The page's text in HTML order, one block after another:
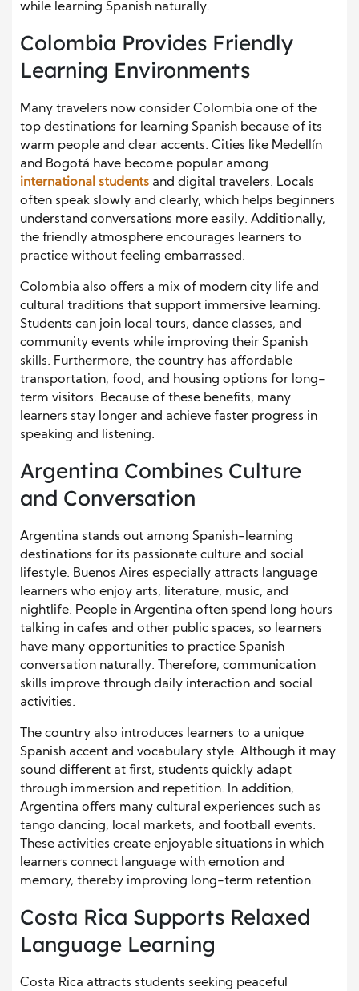
while learning Spanish naturally.
Colombia Provides Friendly
Learning Environments
Many travelers now consider Colombia one of the
top destinations for learning Spanish because of its
warm people and clear accents. Cities like Medellín
and Bogotá have become popular among
international students and digital travelers. Locals
often speak slowly and clearly, which helps beginners
understand conversations more easily. Additionally,
the friendly atmosphere encourages learners to
practice without feeling embarrassed.
Colombia also offers a mix of modern city life and
cultural traditions that support immersive learning.
Students can join local tours, dance classes, and
community events while improving their Spanish
skills. Furthermore, the country has affordable
transportation, food, and housing options for long-
term visitors. Because of these benefits, many
learners stay longer and achieve faster progress in
speaking and listening.
Argentina Combines Culture
and Conversation
Argentina stands out among Spanish-learning
destinations for its passionate culture and social
lifestyle. Buenos Aires especially attracts language
learners who enjoy arts, literature, music, and
nightlife. People in Argentina often spend long hours
talking in cafes and other public spaces, so learners
have many opportunities to practice Spanish
conversation naturally. Therefore, communication
skills improve through daily interaction and social
activities.
The country also introduces learners to a unique
Spanish accent and vocabulary style. Although it may
sound different at first, students quickly adapt
through immersion and repetition. In addition,
Argentina offers many cultural experiences such as
tango dancing, local markets, and football events.
These activities create enjoyable situations in which
learners connect language with emotion and
memory, thereby improving long-term retention.
Costa Rica Supports Relaxed
Language Learning
Costa Rica attracts students seeking peaceful